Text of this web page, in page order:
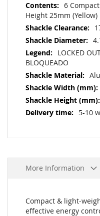
6
Height 25mm (Yellow)
LOCKED
BLOQUEADO
5-10
More Information
Compact & light-
effective energy